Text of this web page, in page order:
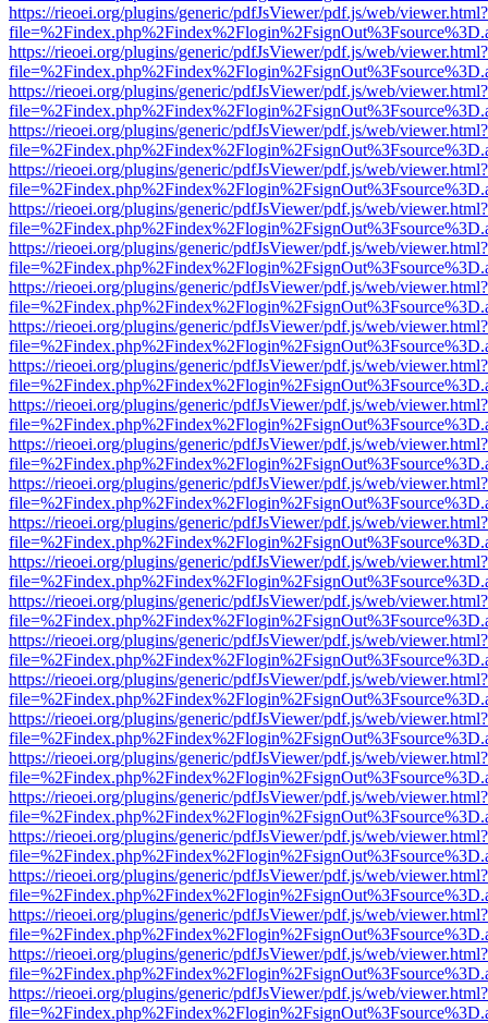
https://rieoei.org/plugins/generic/pdfJsViewer/pdf.js/web/viewer.html?
https://rieoei.org/plugins/generic/pdfJsViewer/pdf.js/web/viewer.html?
https://rieoei.org/plugins/generic/pdfJsViewer/pdf.js/web/viewer.html?
https://rieoei.org/plugins/generic/pdfJsViewer/pdf.js/web/viewer.html?
https://rieoei.org/plugins/generic/pdfJsViewer/pdf.js/web/viewer.html?
https://rieoei.org/plugins/generic/pdfJsViewer/pdf.js/web/viewer.html?
https://rieoei.org/plugins/generic/pdfJsViewer/pdf.js/web/viewer.html?
https://rieoei.org/plugins/generic/pdfJsViewer/pdf.js/web/viewer.html?
https://rieoei.org/plugins/generic/pdfJsViewer/pdf.js/web/viewer.html?
https://rieoei.org/plugins/generic/pdfJsViewer/pdf.js/web/viewer.html?
https://rieoei.org/plugins/generic/pdfJsViewer/pdf.js/web/viewer.html?
https://rieoei.org/plugins/generic/pdfJsViewer/pdf.js/web/viewer.html?
https://rieoei.org/plugins/generic/pdfJsViewer/pdf.js/web/viewer.html?
https://rieoei.org/plugins/generic/pdfJsViewer/pdf.js/web/viewer.html?
https://rieoei.org/plugins/generic/pdfJsViewer/pdf.js/web/viewer.html?
https://rieoei.org/plugins/generic/pdfJsViewer/pdf.js/web/viewer.html?
https://rieoei.org/plugins/generic/pdfJsViewer/pdf.js/web/viewer.html?
https://rieoei.org/plugins/generic/pdfJsViewer/pdf.js/web/viewer.html?
https://rieoei.org/plugins/generic/pdfJsViewer/pdf.js/web/viewer.html?
https://rieoei.org/plugins/generic/pdfJsViewer/pdf.js/web/viewer.html?
https://rieoei.org/plugins/generic/pdfJsViewer/pdf.js/web/viewer.html?
https://rieoei.org/plugins/generic/pdfJsViewer/pdf.js/web/viewer.html?
https://rieoei.org/plugins/generic/pdfJsViewer/pdf.js/web/viewer.html?
https://rieoei.org/plugins/generic/pdfJsViewer/pdf.js/web/viewer.html?
https://rieoei.org/plugins/generic/pdfJsViewer/pdf.js/web/viewer.html?
https://rieoei.org/plugins/generic/pdfJsViewer/pdf.js/web/viewer.html?